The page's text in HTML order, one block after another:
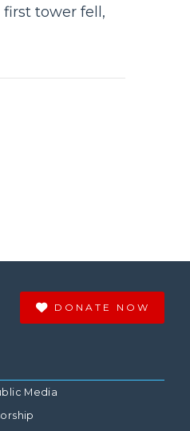
tower fell,
DONATE NOW
Media